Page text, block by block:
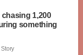
1,200
something